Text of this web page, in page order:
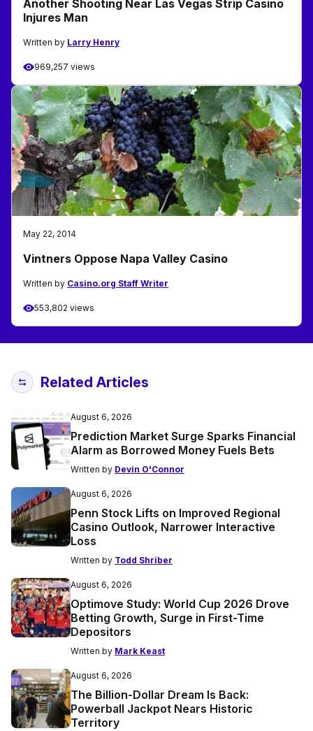
Another Shooting Near Las Vegas Strip Casino
Injures Man
Written by Larry Henry
969,257 views
May 22, 2014
Vintners Oppose Napa Valley Casino
Written by Casino.org Staff Writer
553,802 views
Related Articles
August 6, 2026
Prediction Market Surge Sparks Financial
Alarm as Borrowed Money Fuels Bets
Written by Devin O'Connor
August 6, 2026
Penn Stock Lifts on Improved Regional
Casino Outlook, Narrower Interactive
Loss
Written by Todd Shriber
August 6, 2026
Optimove Study: World Cup 2026 Drove
Betting Growth, Surge in First-Time
Depositors
Written by Mark Keast
August 6, 2026
The Billion-Dollar Dream Is Back:
Powerball Jackpot Nears Historic
Territory